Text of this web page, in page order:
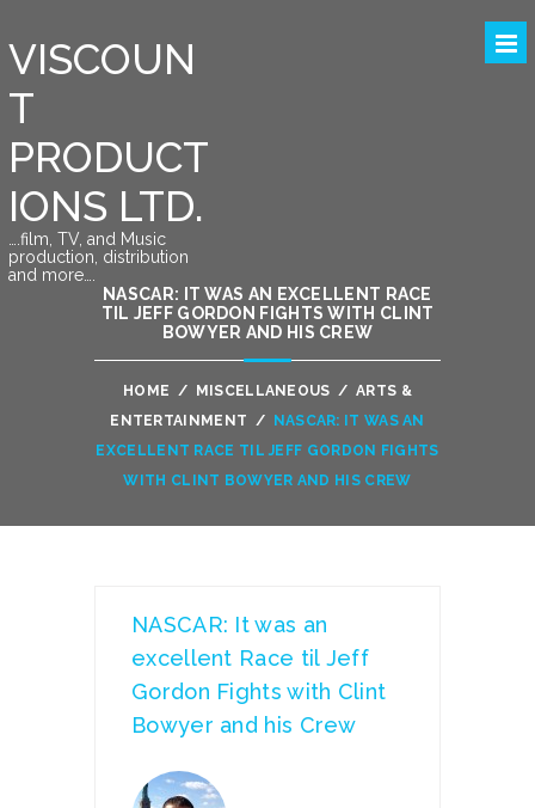
VISCOUN
T
PRODUCT
IONS LTD.
….film, TV, and Music
production, distribution
and more….
NASCAR: IT WAS AN EXCELLENT RACE
TIL JEFF GORDON FIGHTS WITH CLINT
BOWYER AND HIS CREW
HOME / MISCELLANEOUS / ARTS &
ENTERTAINMENT /
NASCAR: IT WAS AN
EXCELLENT RACE TIL JEFF GORDON FIGHTS
WITH CLINT BOWYER AND HIS CREW
NASCAR: It was an
excellent Race til Jeff
Gordon Fights with Clint
Bowyer and his Crew